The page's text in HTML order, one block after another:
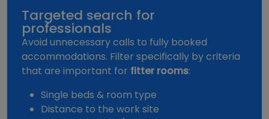
Targeted search for
professionals
Avoid unnecessary calls to fully booked
accommodations. Filter specifically by criteria
that are important for fitter rooms:
Single beds & room type
Distance to the work site